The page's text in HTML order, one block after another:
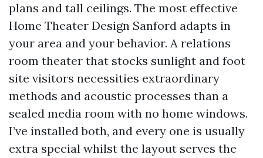
plans and tall ceilings. The most effective
Home Theater Design Sanford adapts in
your area and your behavior. A relations
room theater that stocks sunlight and foot
site visitors necessities extraordinary
methods and acoustic processes than a
sealed media room with no home windows.
I’ve installed both, and every one is usually
extra special whilst the layout serves the